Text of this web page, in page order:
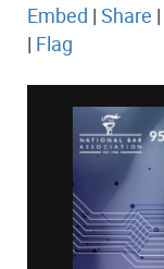
Embed | Share |
| Flag